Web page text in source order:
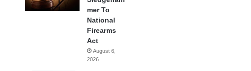
mer To
National
Firearms
Act
August 6,
2026